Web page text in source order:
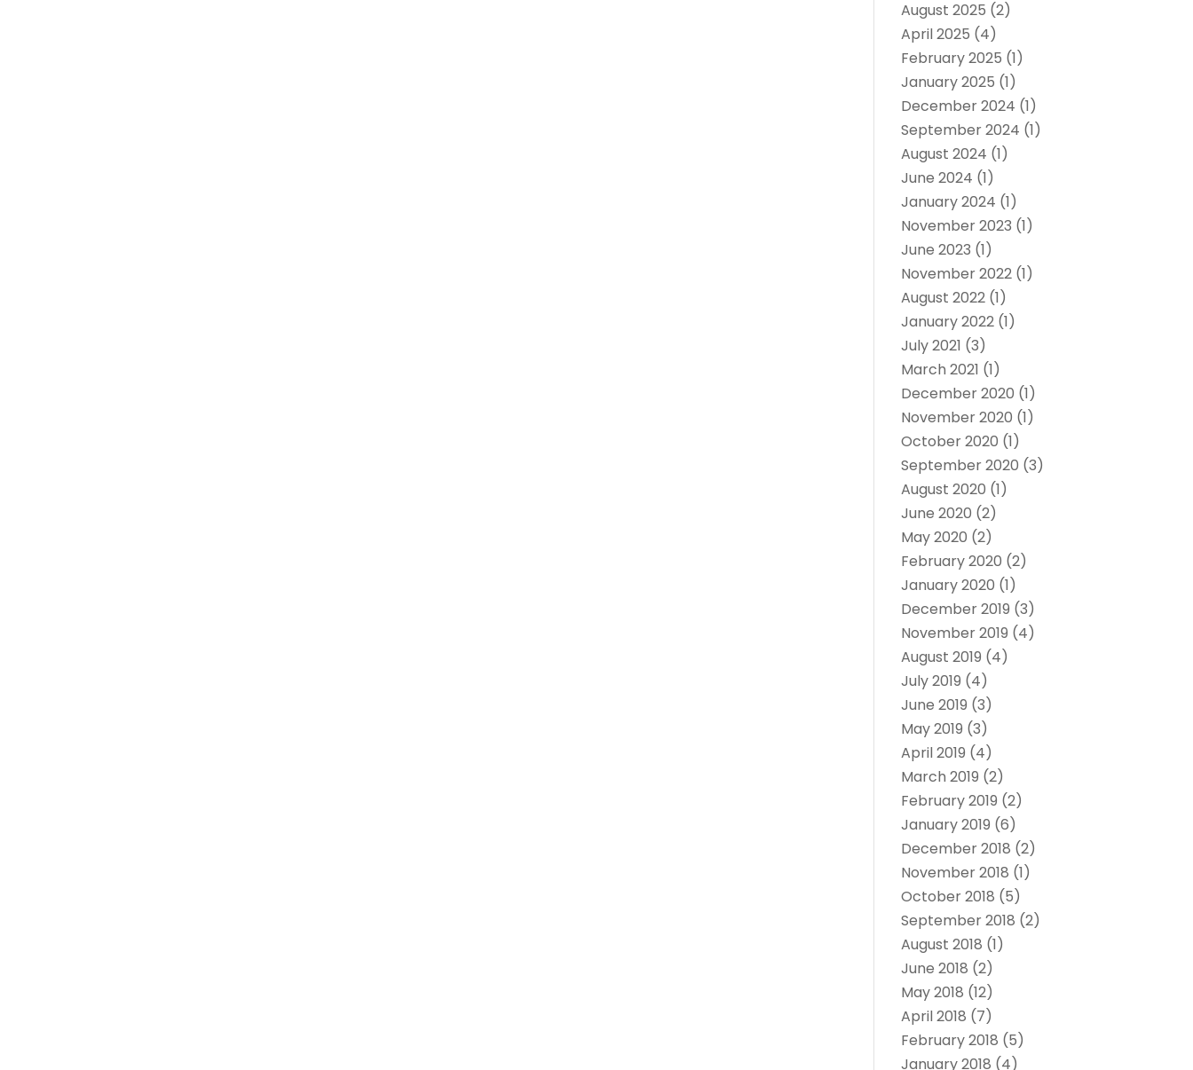
August 2025 (2)
April 2025 (4)
February 2025 (1)
January 2025 (1)
December 2024 (1)
September 2024 (1)
August 2024 (1)
June 2024 (1)
January 2024 (1)
November 2023 (1)
June 2023 (1)
November 2022 (1)
August 2022 (1)
January 2022 (1)
July 2021 (3)
March 2021 (1)
December 2020 (1)
November 2020 (1)
October 2020 (1)
September 2020 (3)
August 2020 (1)
June 2020 (2)
May 2020 (2)
February 2020 (2)
January 2020 (1)
December 2019 (3)
November 2019 (4)
August 2019 (4)
July 2019 (4)
June 2019 (3)
May 2019 (3)
April 2019 (4)
March 2019 (2)
February 2019 (2)
January 2019 (6)
December 2018 (2)
November 2018 (1)
October 2018 (5)
September 2018 (2)
August 2018 (1)
June 2018 (2)
May 2018 (12)
April 2018 (7)
February 2018 (5)
January 2018 (4)